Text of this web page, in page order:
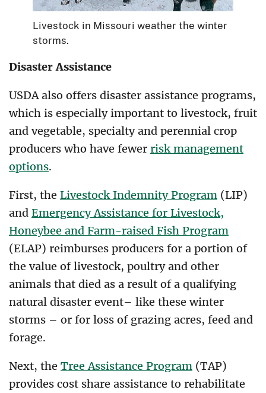
Livestock in Missouri weather the winter
storms.
Disaster Assistance
USDA also offers disaster assistance programs,
which is especially important to livestock, fruit
and vegetable, specialty and perennial crop
producers who have fewer risk management
options.
First, the Livestock Indemnity Program (LIP)
and Emergency Assistance for Livestock,
Honeybee and Farm-raised Fish Program
(ELAP) reimburses producers for a portion of
the value of livestock, poultry and other
animals that died as a result of a qualifying
natural disaster event– like these winter
storms – or for loss of grazing acres, feed and
forage.
Next, the Tree Assistance Program (TAP)
provides cost share assistance to rehabilitate